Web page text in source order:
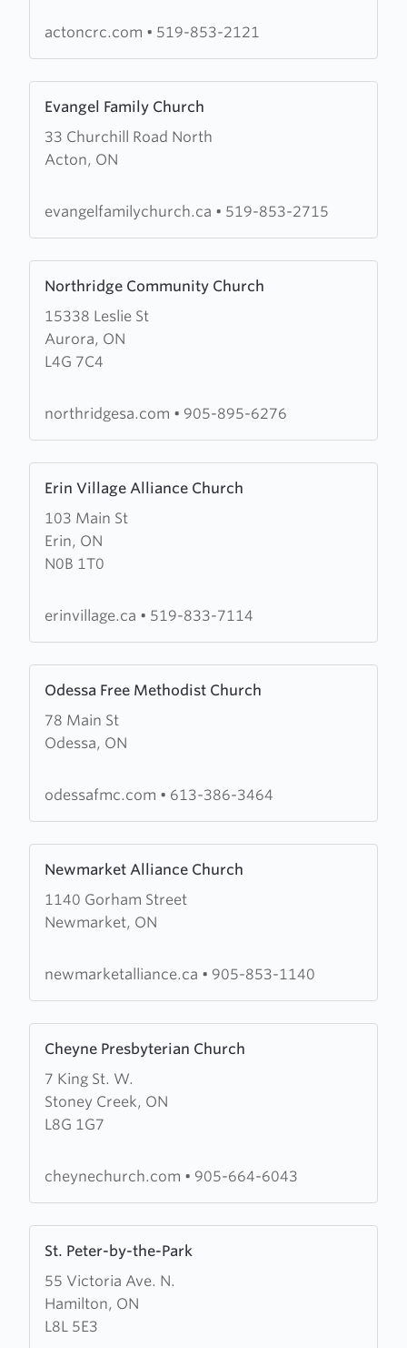
Church
actoncrc.com • 519-853-2121
Evangel Family Church
33 Churchill Road North
Acton, ON
more
about
Evangel
Church
evangelfamilychurch.ca • 519-853-2715
Northridge Community Church
15338 Leslie St
Aurora, ON
L4G 7C4
more
about
Northridge
Community
northridgesa.com • 905-895-6276
Erin Village Alliance Church
103 Main St
Erin, ON
N0B 1T0
more
about
Erin
Village
Church
erinvillage.ca • 519-833-7114
Odessa Free Methodist Church
78 Main St
Odessa, ON
more
about
Odessa
Methodist
odessafmc.com • 613-386-3464
Newmarket Alliance Church
1140 Gorham Street
Newmarket, ON
more
about
Newmarket
Church
newmarketalliance.ca • 905-853-1140
Cheyne Presbyterian Church
7 King St. W.
Stoney Creek, ON
L8G 1G7
more
about
Cheyne
Presbyterian
cheynechurch.com • 905-664-6043
St. Peter-by-the-Park
55 Victoria Ave. N.
Hamilton, ON
L8L 5E3
more
about
St.
Peter-